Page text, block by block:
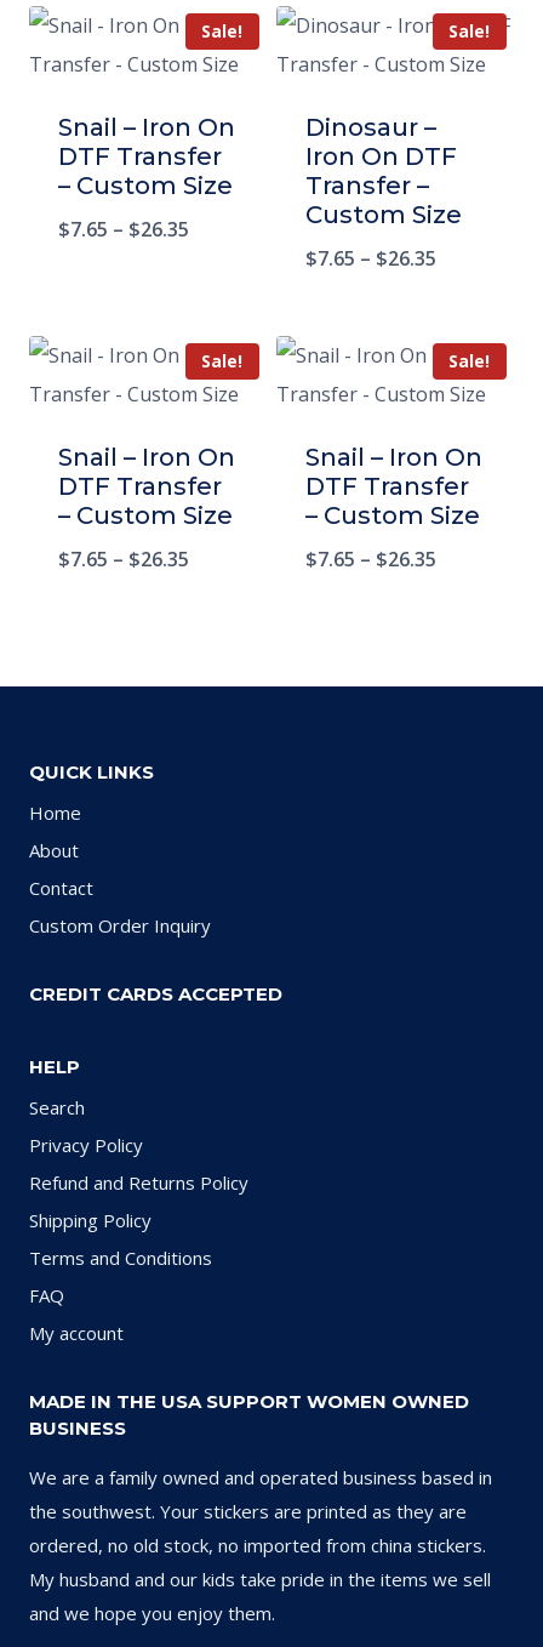
Sale!
Snail – Iron On
DTF Transfer
– Custom Size
$7.65 – $26.35
Sale!
Dinosaur –
Iron On DTF
Transfer –
Custom Size
$7.65 – $26.35
Sale!
Snail – Iron On
DTF Transfer
– Custom Size
$7.65 – $26.35
Sale!
Snail – Iron On
DTF Transfer
– Custom Size
$7.65 – $26.35
QUICK LINKS
Home
About
Contact
Custom Order Inquiry
CREDIT CARDS ACCEPTED
HELP
Search
Privacy Policy
Refund and Returns Policy
Shipping Policy
Terms and Conditions
FAQ
My account
MADE IN THE USA SUPPORT WOMEN OWNED
BUSINESS
We are a family owned and operated business based in
the southwest. Your stickers are printed as they are
ordered, no old stock, no imported from china stickers.
My husband and our kids take pride in the items we sell
and we hope you enjoy them.